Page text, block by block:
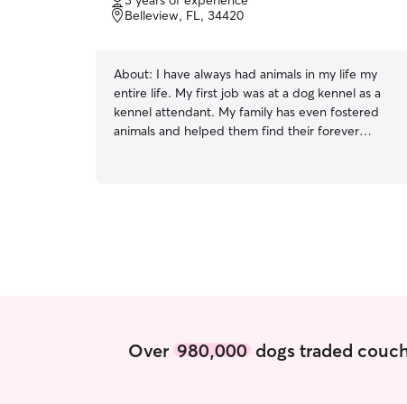
of
5
Belleview, FL, 34420
About: I have always had animals in my life my
entire life. My first job was at a dog kennel as a
kennel attendant. My family has even fostered
animals and helped them find their forever
Over 980,000dogs traded